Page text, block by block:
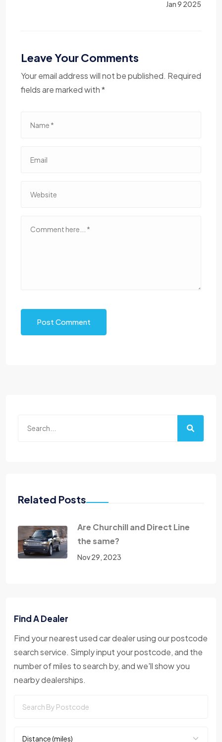
Jan 9 2025
Leave Your Comments
Your email address will not be published. Required
fields are marked with *
Post Comment
Related Posts
Are Churchill and Direct Line
the same?
Nov 29, 2023
Find A Dealer
Find your nearest used car dealer using our postcode
search service. Simply input your postcode, and the
number of miles to search by, and we'll show you
nearby dealerships.